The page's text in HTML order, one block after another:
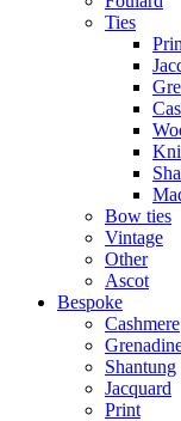
Ties
Bow ties
Vintage
Other
Ascot
Bespoke
Cashmere
Shantung
Jacquard
Print